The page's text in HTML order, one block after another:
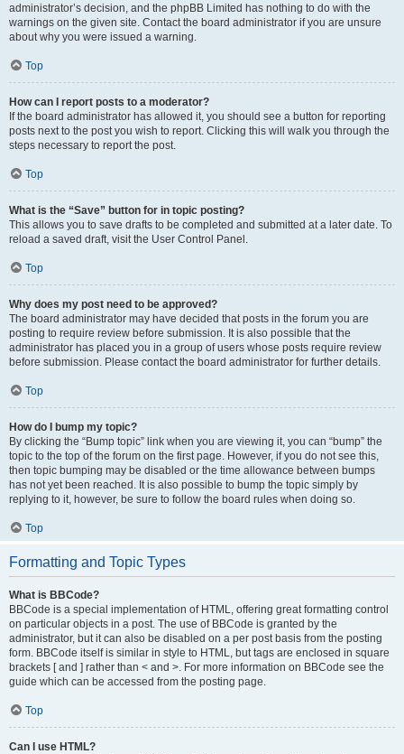
administrator’s decision, and the phpBB Limited has nothing to do with the
warnings on the given site. Contact the board administrator if you are unsure
about why you were issued a warning.
Top
How can I report posts to a moderator?
If the board administrator has allowed it, you should see a button for reporting
posts next to the post you wish to report. Clicking this will walk you through the
steps necessary to report the post.
Top
What is the “Save” button for in topic posting?
This allows you to save drafts to be completed and submitted at a later date. To
reload a saved draft, visit the User Control Panel.
Top
Why does my post need to be approved?
The board administrator may have decided that posts in the forum you are
posting to require review before submission. It is also possible that the
administrator has placed you in a group of users whose posts require review
before submission. Please contact the board administrator for further details.
Top
How do I bump my topic?
By clicking the “Bump topic” link when you are viewing it, you can “bump” the
topic to the top of the forum on the first page. However, if you do not see this,
then topic bumping may be disabled or the time allowance between bumps
has not yet been reached. It is also possible to bump the topic simply by
replying to it, however, be sure to follow the board rules when doing so.
Top
Formatting and Topic Types
What is BBCode?
BBCode is a special implementation of HTML, offering great formatting control
on particular objects in a post. The use of BBCode is granted by the
administrator, but it can also be disabled on a per post basis from the posting
form. BBCode itself is similar in style to HTML, but tags are enclosed in square
brackets [ and ] rather than < and >. For more information on BBCode see the
guide which can be accessed from the posting page.
Top
Can I use HTML?